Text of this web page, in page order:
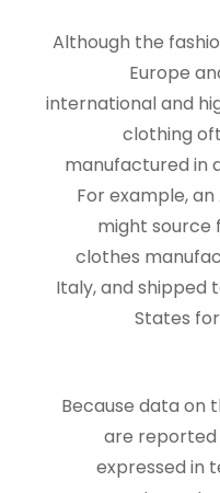
Although the
Europe
international and
clothing
manufactured in
For example,
might source
clothes
Italy, and shipped
States
Because data on
are reported
expressed in